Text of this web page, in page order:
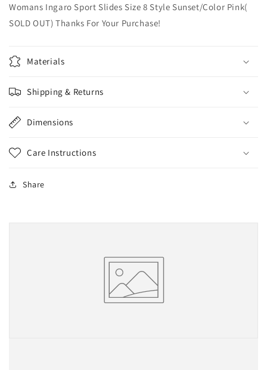
(SOLD
OUT)
(SOLD
OUT)
Womans Ingaro Sport Slides Size 8 Style Sunset/Color Pink(
SOLD OUT) Thanks For Your Purchase!
Materials
Shipping & Returns
Dimensions
Care Instructions
Share